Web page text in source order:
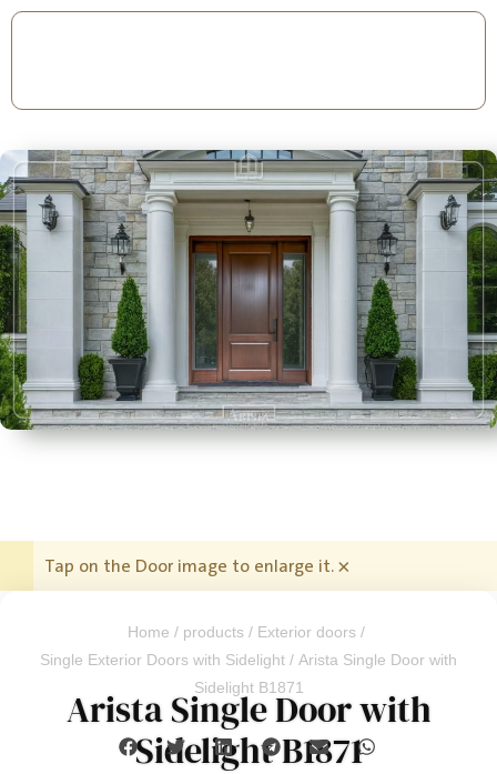
Tap on the Door image to enlarge it.×
Home / products / Exterior doors /
Single Exterior Doors with Sidelight / Arista Single Door with
Sidelight B1871
Arista Single Door with
Sidelight B1871